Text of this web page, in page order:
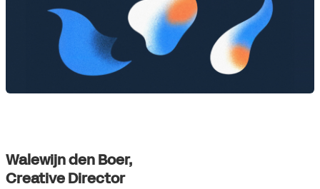
Walewijn den Boer,
Creative Director